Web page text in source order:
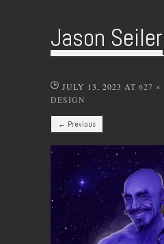
Jason Seiler
JULY 13, 2023 AT 627 ×
DESIGN
← Previous